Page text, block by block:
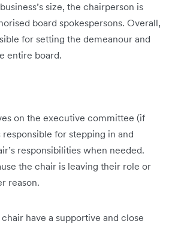
size, the chairperson is
board spokespersons. Overall,
for setting the demeanour and
entire board.
on the executive committee (if
responsible for stepping in and
responsibilities when needed.
the chair is leaving their role or
reason.
have a supportive and close